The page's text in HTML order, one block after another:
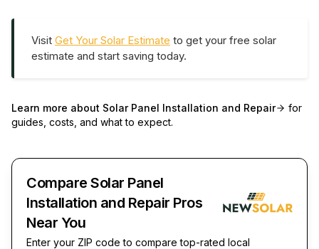
Visit Get Your Solar Estimate to get your free solar
estimate and start saving today.
Learn more about Solar Panel Installation and Repair
for
guides, costs, and what to expect.
Compare Solar Panel
Installation and Repair Pros
Near You
Enter your ZIP code to compare top-rated local